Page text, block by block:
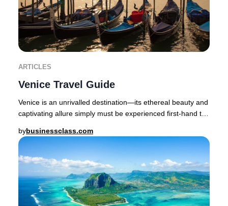
ARTICLES
Venice Travel Guide
Venice is an unrivalled destination—its ethereal beauty and
captivating allure simply must be experienced first-hand to
bybusinessclass.com